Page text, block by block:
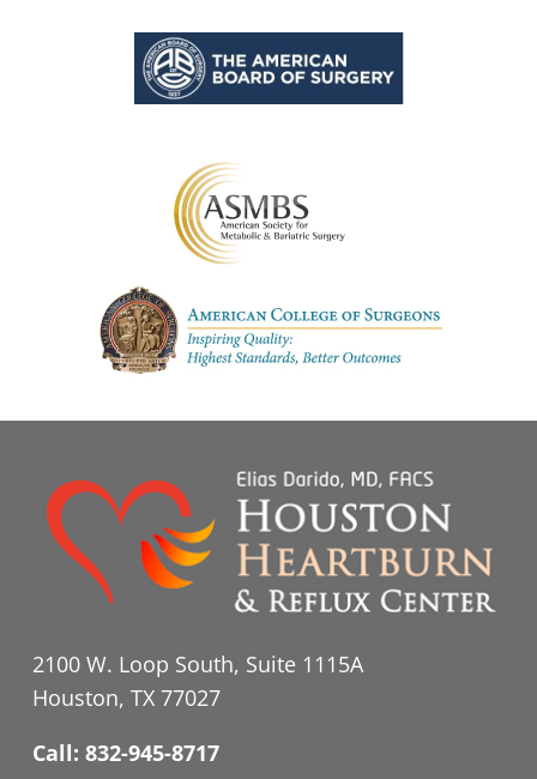
2100 W. Loop South, Suite 1115A
Houston, TX 77027
Call: 832-945-8717